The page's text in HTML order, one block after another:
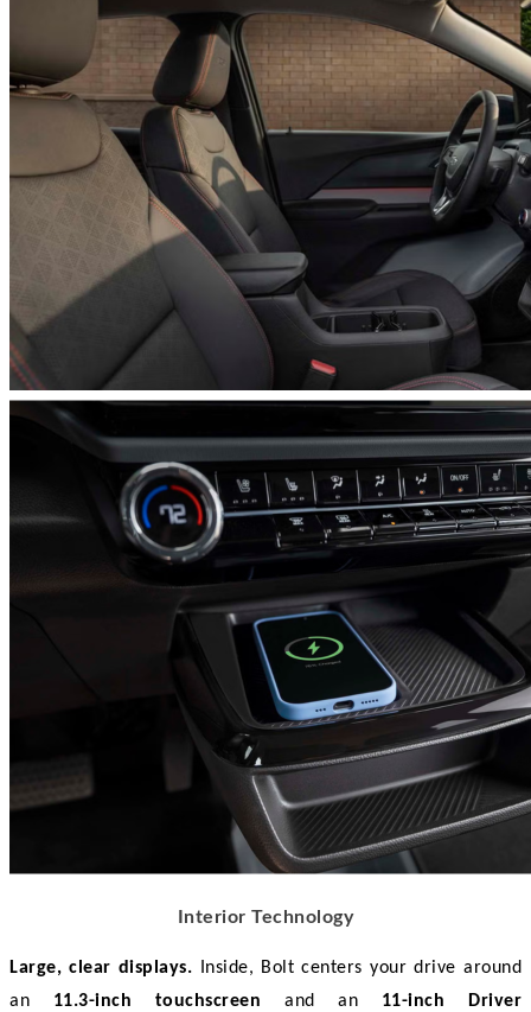
Interior Technology
Large, clear displays. Inside, Bolt centers your drive around
an 11.3-inch touchscreen and an 11-inch Driver